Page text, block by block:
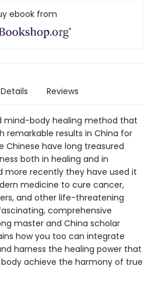
ebook from
Details Reviews
mind-body healing method that
remarkable results in China for
Chinese have long treasured
both in healing and in
more recently they have used it
medicine to cure cancer,
and other life-threatening
comprehensive
master and China scholar
how you too can integrate
harness the healing power that
achieve the harmony of true